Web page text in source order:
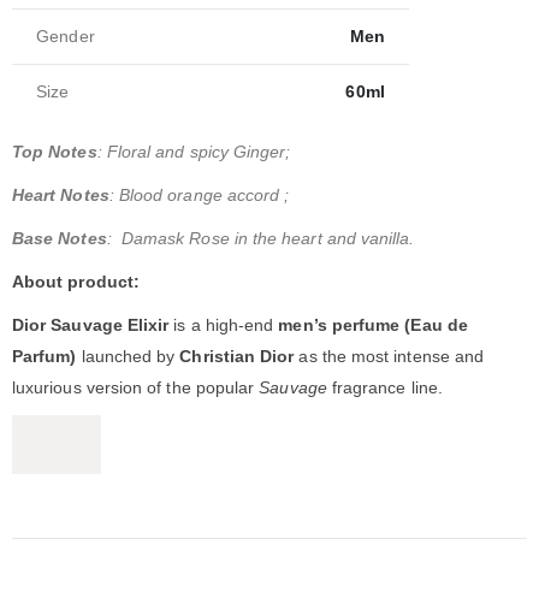
Gender Men
Size 60ml
Top Notes: Floral and spicy Ginger;
Heart Notes: Blood orange accord ;
Base Notes: Damask Rose in the heart and vanilla.
About product:
Dior Sauvage Elixiris a high-end men’s perfume (Eau de
Parfum) launched byChristian Dioras the most intense and
luxurious version of the popularSauvagefragrance line.